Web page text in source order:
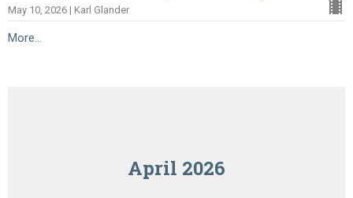
May 10, 2026 | Karl Glander
More...
April 2026